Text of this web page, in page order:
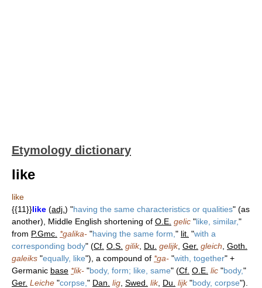
Etymology dictionary
like
like
{{11}}like (adj. ) "having the same characteristics or qualities" (as
another), Middle English shortening of O.E. gelic "like, similar,"
from P.Gmc. *galika- "having the same form, " lit. "with a
corresponding body" (Cf. O.S. gilik, Du. gelijk, Ger. gleich Goth.
galeiks "equally, like"), a compound of *ga- "with, together" +
Germanic base *lik- "body, form; like, same" (Cf. O.E. lic "body,"
Ger. Leiche "corpse, " Dan. lig Swed. lik, Du. lijk"body, corpse").